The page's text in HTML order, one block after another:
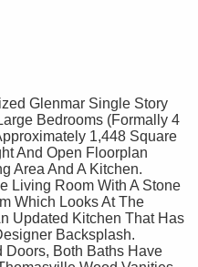
Glenmar Single Story
Bedrooms (Formally 4
1,448 Square
And Open Floorplan
Area And A Kitchen.
Living Room With A Stone
Which Looks At The
Updated Kitchen That Has
Backsplash.
Doors, Both Baths Have